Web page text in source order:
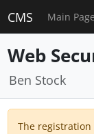
CMS Main Page
Web
Ben Stock
The registration